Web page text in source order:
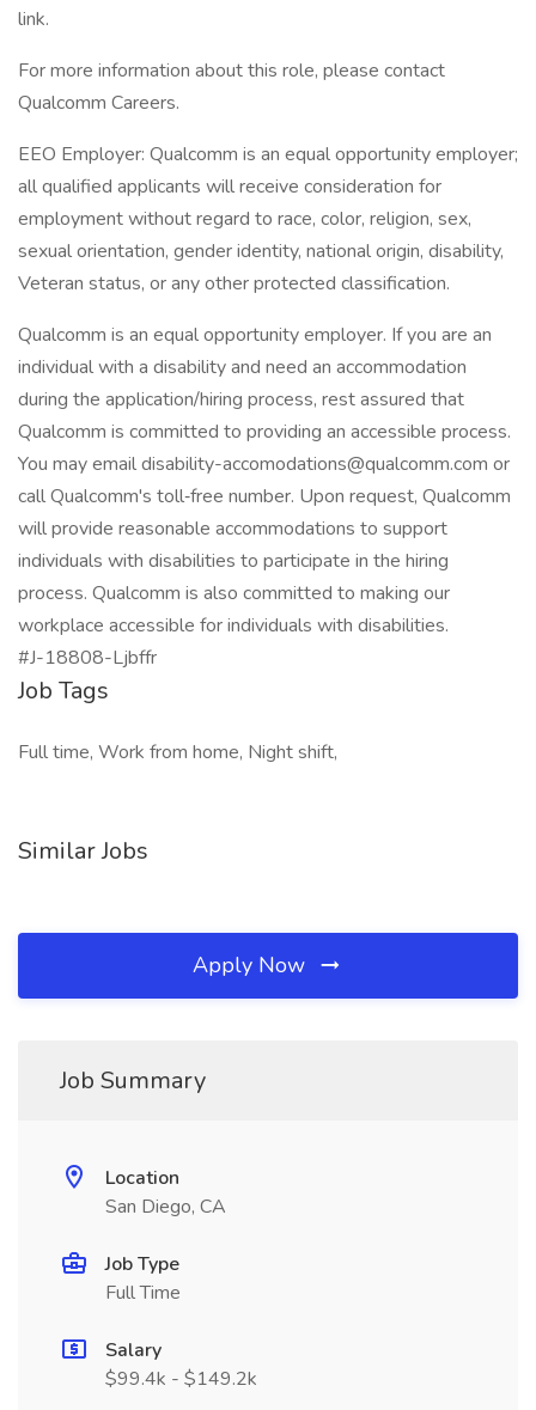
link.
For more information about this role, please contact
Qualcomm Careers.
EEO Employer: Qualcomm is an equal opportunity employer;
all qualified applicants will receive consideration for
employment without regard to race, color, religion, sex,
sexual orientation, gender identity, national origin, disability,
Veteran status, or any other protected classification.
Qualcomm is an equal opportunity employer. If you are an
individual with a disability and need an accommodation
during the application/hiring process, rest assured that
Qualcomm is committed to providing an accessible process.
You may email disability-accomodations@qualcomm.com or
call Qualcomm's toll‑free number. Upon request, Qualcomm
will provide reasonable accommodations to support
individuals with disabilities to participate in the hiring
process. Qualcomm is also committed to making our
workplace accessible for individuals with disabilities.
#J-18808-Ljbffr
Job Tags
Full time, Work from home, Night shift,
Similar Jobs
Apply Now
Job Summary
Location
San Diego, CA
Job Type
Full Time
Salary
$99.4k - $149.2k